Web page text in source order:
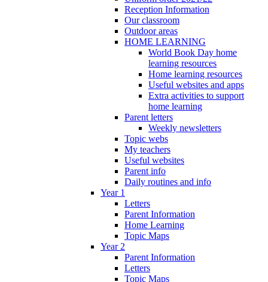
Reception Information
Our classroom
Outdoor areas
HOME LEARNING
World Book Day home
learning resources
Home learning resources
Useful websites and apps
Extra activities to support
home learning
Parent letters
Weekly newsletters
Topic webs
My teachers
Useful websites
Parent info
Daily routines and info
Year 1
Letters
Parent Information
Home Learning
Topic Maps
Year 2
Parent Information
Letters
Topic Maps